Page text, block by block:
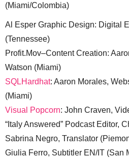
(Miami/Colombia)
Al Esper Graphic Design: Digital
(Tennessee)
Profit.Mov–Content Creation:
Watson (Miami)
SQLHardhat: Aaron Morales,
(Miami)
Visual Popcorn: John Craven,
“Italy Answered” Podcast Editor,
Sabrina Negro, Translator
Giulia Ferro, Subtitler EN/IT (San